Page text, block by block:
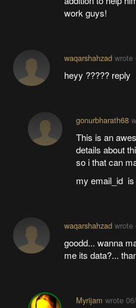
work guys!
waqarshahzadwrote
heyy ????? reply
gonurbharath68
This is an
details about
so i that can
my email_id is
waqarshahzadwrote
goodd... wanna
me its data?...
Myrijam wrote